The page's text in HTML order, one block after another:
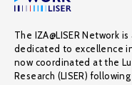
The IZA@LISER Network
dedicated to excellence
now coordinated at the
Research (LISER)